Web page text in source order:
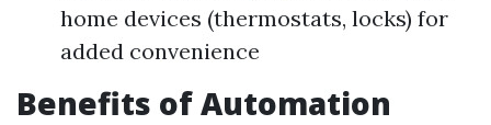
home devices (thermostats, locks) for
added convenience
Benefits of Automation